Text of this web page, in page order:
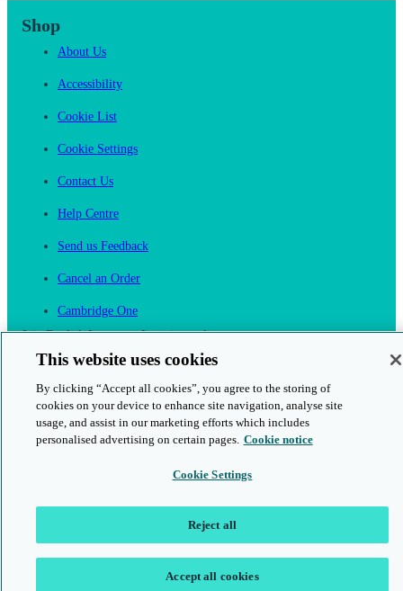
Shop
About Us
Accessibility
Cookie List
Cookie Settings
Contact Us
Help Centre
Send us Feedback
Cancel an Order
Cambridge One
Join English Language Learning online
This is a secure site
© 2026 Cambridge University Press & Assessment
This website uses cookies
By clicking “Accept all cookies”, you agree to the storing of
cookies on your device to enhance site navigation, analyse site
usage, and assist in our marketing efforts which includes
personalised advertising on certain pages. Cookie notice
Cookie Settings
Reject all
Accept all cookies